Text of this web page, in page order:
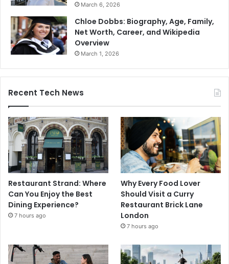
March 6, 2026
Chloe Dobbs: Biography, Age, Family,
Net Worth, Career, and Wikipedia
Overview
March 1, 2026
Recent Tech News
Restaurant Strand: Where
Can You Enjoy the Best
Dining Experience?
7 hours ago
Why Every Food Lover
Should Visit a Curry
Restaurant Brick Lane
London
7 hours ago